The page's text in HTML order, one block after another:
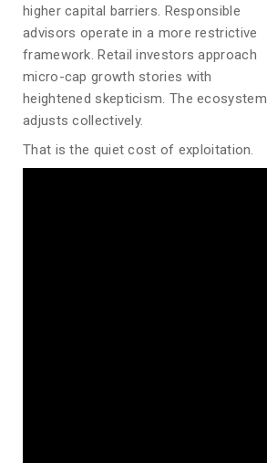
higher capital barriers. Responsible
advisors operate in a more restrictive
framework. Retail investors approach
micro-cap growth stories with
heightened skepticism. The ecosystem
adjusts collectively.
That is the quiet cost of exploitation.